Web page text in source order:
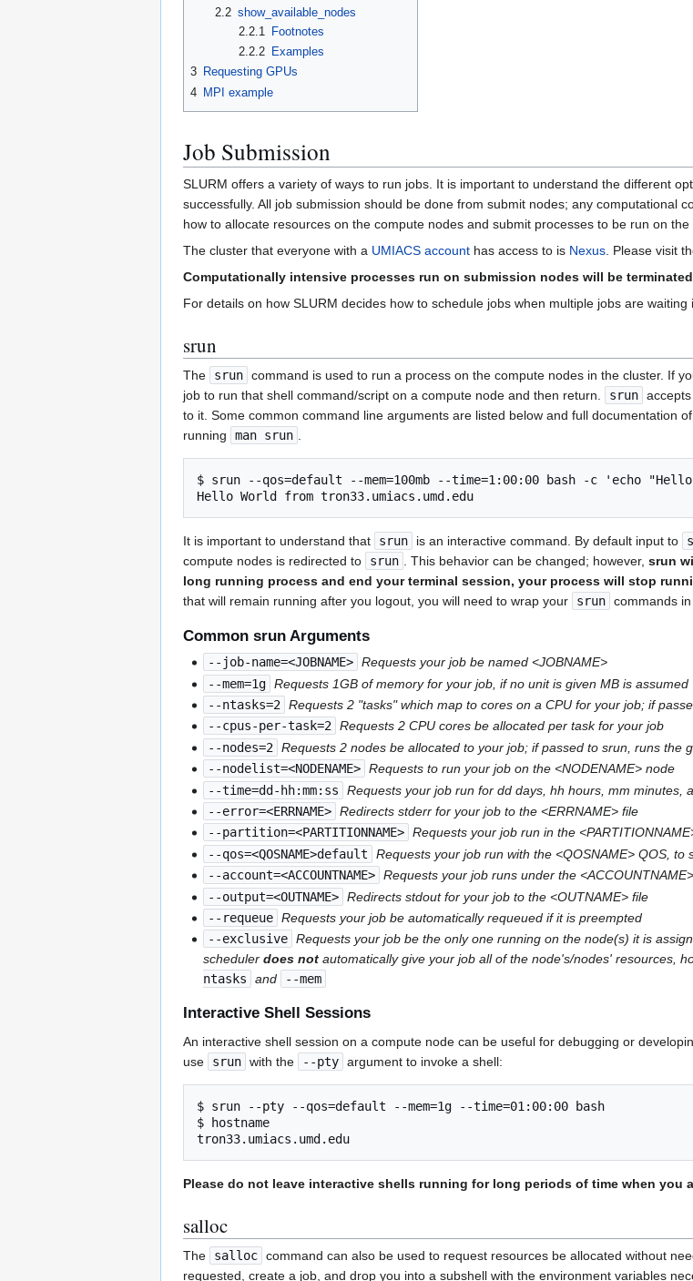
2.2 show_available_nodes
2.2.1
Footnotes
2.2.2 Examples
3 Requesting GPUs
4 MPI example
Job Submission
SLURM offers a variety of ways to run jobs. It is important to understand the different
successfully. All job submission should be done from submit nodes; any
how to allocate resources on the compute nodes and submit processes to be run on the
The cluster that everyone with a UMIACS account has access to is Nexus . Please visit
Computationally intensive processes run on submission nodes will be
For details on how SLURM decides how to schedule jobs when multiple jobs are
srun
The srun command is used to run a process on the compute nodes in the cluster. If
job to run that shell command/script on a compute node and then return.
srun
to it. Some common command line arguments are listed below and full documentation
running
man srun
$ srun --qos=default --mem=100mb --time=1:00:00 bash -c 'echo
It is important to understand that srun is an interactive command. By default input to
compute nodes is redirected to
srun . This behavior can be changed; however, srun
long running process and end your terminal session, your process will stop
that will remain running after you logout, you will need to wrap your
srun commands
Common srun Arguments
--job-name=<JOBNAME> Requests your job be named <JOBNAME>
--mem=1g Requests 1GB of memory for your job, if no unit is given MB is assumed
--ntasks=2 Requests 2 "tasks" which map to cores on a CPU for your job; if
--cpus-per-task=2 Requests 2 CPU cores be allocated per task for your job
--nodes=2 Requests 2 nodes be allocated to your job; if passed to srun, runs the
--nodelist=<NODENAME> Requests to run your job on the <NODENAME> node
--time=dd-hh:mm:ss
Requests your job run for dd days, hh hours, mm minutes,
--error=<ERRNAME> Redirects stderr for your job to the <ERRNAME> file
--partition=<PARTITIONNAME> Requests your job run in the
--qos=<QOSNAME>default
Requests your job run with the <QOSNAME> QOS,
--account=<ACCOUNTNAME> Requests your job runs under the
--output=<OUTNAME> Redirects stdout for your job to the <OUTNAME> file
--requeue Requests your job be automatically requeued if it is preempted
--exclusive Requests your job be the only one running on the node(s) it is
schedulerdoes not automatically give your job all of the node's/nodes' resources,
ntasks
and --mem
Interactive Shell Sessions
An interactive shell session on a compute node can be useful for debugging or
use
srun with the --pty argument to invoke a shell:
$ srun --pty --qos=default --mem=1g --time=01:00:00 bash
$ hostname
Please do not leave interactive shells running for long periods of time when
salloc
The salloc command can also be used to request resources be allocated without
requested, create a job, and drop you into a subshell with the environment variables